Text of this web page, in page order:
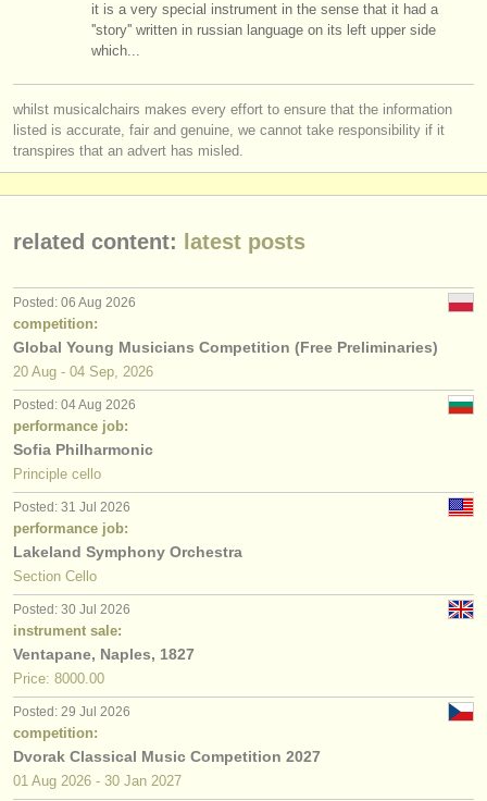
it is a very special instrument in the sense that it had a
''story'' written in russian language on its left upper side
which...
whilst musicalchairs makes every effort to ensure that the information
listed is accurate, fair and genuine, we cannot take responsibility if it
transpires that an advert has misled.
related content: latest posts
Posted: 06 Aug 2026
competition:
Global Young Musicians Competition (Free Preliminaries)
20 Aug - 04 Sep, 2026
Posted: 04 Aug 2026
performance job:
Sofia Philharmonic
Principle cello
Posted: 31 Jul 2026
performance job:
Lakeland Symphony Orchestra
Section Cello
Posted: 30 Jul 2026
instrument sale:
Ventapane, Naples, 1827
Price: 8000.00
Posted: 29 Jul 2026
competition:
Dvorak Classical Music Competition 2027
01 Aug 2026 - 30 Jan 2027